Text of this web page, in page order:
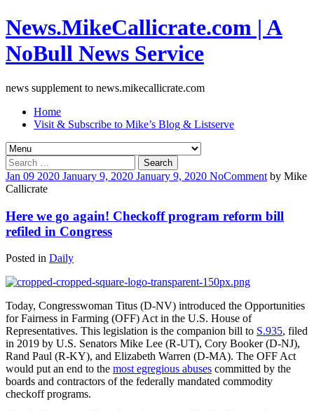
News.MikeCallicrate.com | A
NoBull News Service
news supplement to news.mikecallicrate.com
Home
Visit & Subscribe to Mike’s Blog & Listserve
Search
for:
Jan 09 2020 January 9, 2020 January 9, 2020 NoComment by Mike
Callicrate
Here we go again! Checkoff program reform bill
refiled in Congress
Posted in Daily
Today, Congresswoman Titus (D-NV) introduced the Opportunities
for Fairness in Farming (OFF) Act in the U.S. House of
Representatives. This legislation is the companion bill to S.935, filed
in 2019 by U.S. Senators Mike Lee (R-UT), Cory Booker (D-NJ),
Rand Paul (R-KY), and Elizabeth Warren (D-MA). The OFF Act
would put an end to the most egregious abuses committed by the
boards and contractors of the federally mandated commodity
checkoff programs.